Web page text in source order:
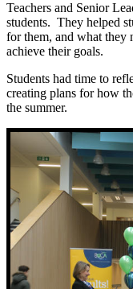
Teachers and Senior
students. They helped
for them, and what they
achieve their goals.
Students had time to
creating plans for how
the summer.